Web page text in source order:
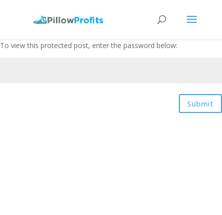
To view this protected post, enter the password below:
Submit